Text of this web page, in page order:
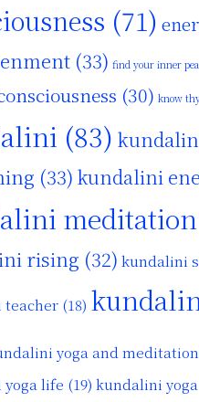
(71)
(33) find your inner
(30) know
(83)
(33) kundalini
meditation
rising (32) kundalini
(18)
yoga and meditation
life (19) kundalini yoga